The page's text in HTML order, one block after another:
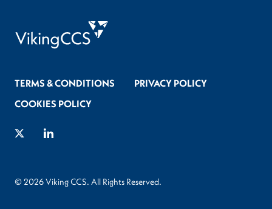
TERMS & CONDITIONS
PRIVACY POLICY
COOKIES POLICY
Twitter LinkedIn
© 2026 Viking CCS. All Rights Reserved.